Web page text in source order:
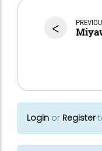
<
Login or Register